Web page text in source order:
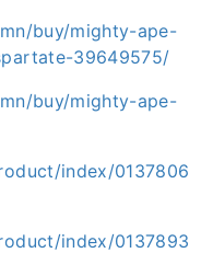
buy/mighty-ape-
39649575/
buy/mighty-ape-
index/0137806
index/0137893